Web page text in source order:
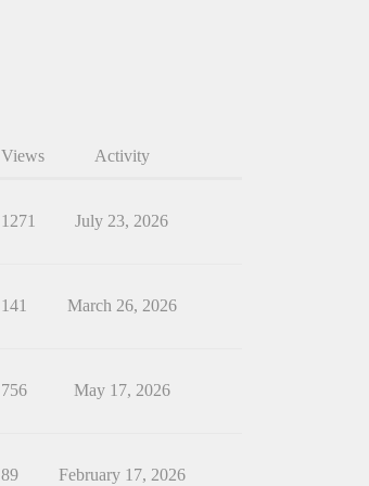
Views Activity
1271 July 23, 2026
141 March 26, 2026
756 May 17, 2026
89 February 17, 2026